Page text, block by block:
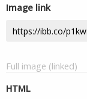
Image link
Full image (linked)
HTML